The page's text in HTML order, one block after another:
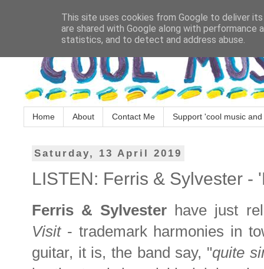
Home About Contact Me Support 'cool music
Saturday, 13 April 2019
LISTEN: Ferris & Sylvester -
Ferris & Sylvester have just
Visit - trademark harmonies in
guitar, it is, the band say, "quite
This site uses cookies from Google to deliver
are shared with Google along with
statistics, and to detect and address abuse.